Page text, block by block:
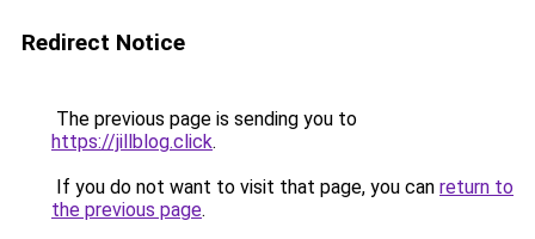
Redirect Notice
The previous page is sending you to
https://jillblog.click.
If you do not want to visit that page, you can return to
the previous page.